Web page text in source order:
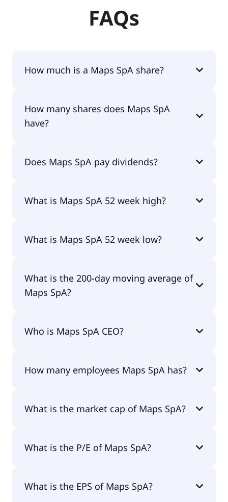
FAQs
How much is a Maps SpA share?
per share.
How many shares does Maps SpA
have?
Does Maps SpA pay dividends?
What is Maps SpA 52 week high?
What is Maps SpA 52 week low?
What is the 200-day moving average of
Maps SpA?
Who is Maps SpA CEO?
How many employees Maps SpA has?
What is the market cap of Maps SpA?
What is the P/E of Maps SpA?
What is the EPS of Maps SpA?